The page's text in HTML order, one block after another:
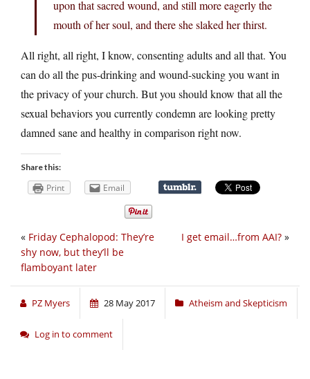
upon that sacred wound, and still more eagerly the
mouth of her soul, and there she slaked her thirst.
All right, all right, I know, consenting adults and all that. You
can do all the pus-drinking and wound-sucking you want in
the privacy of your church. But you should know that all the
sexual behaviors you currently condemn are looking pretty
damned sane and healthy in comparison right now.
Share this:
Print Email
I get email…from AAI? »
« Friday Cephalopod: They’re
shy now, but they’ll be
flamboyant later
PZ Myers 28 May 2017 Atheism and Skepticism
Log in to comment